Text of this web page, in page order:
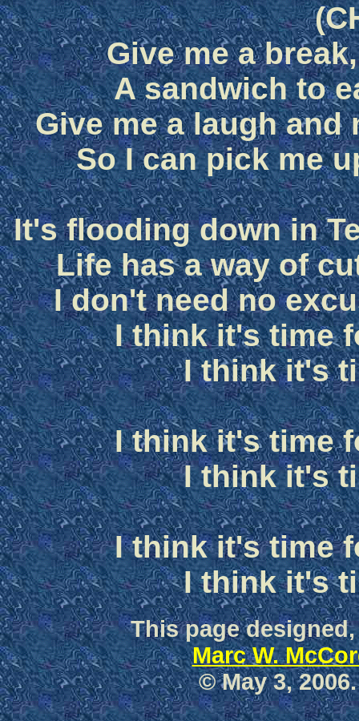
Give me a
A sandwich to
Give me a laugh and
So I can pick me
It's flooding down in
Life has a way of
I don't need no
I think it's time
I think it's
I think it's time
I think it's
I think it's time
I think it's
This page
Marc W.
© May 3,